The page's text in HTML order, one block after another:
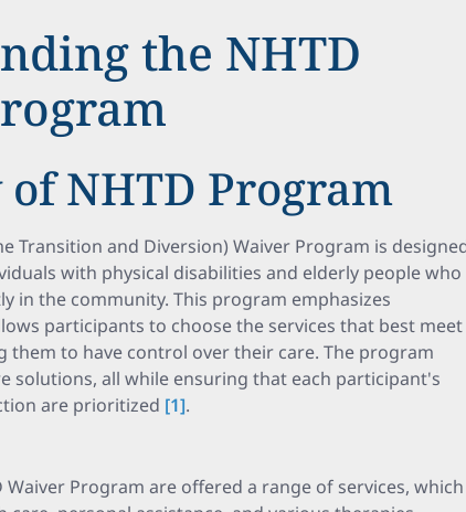
the NHTD
NHTD Program
Transition and Diversion) Waiver Program is
with physical disabilities and elderly people who
in the community. This program emphasizes
participants to choose the services that best meet
them to have control over their care. The program
solutions, all while ensuring that each participant's
are prioritized [1].
Waiver Program are offered a range of services, which